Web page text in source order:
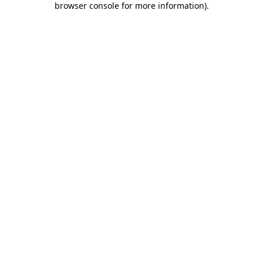
browser console for more information).